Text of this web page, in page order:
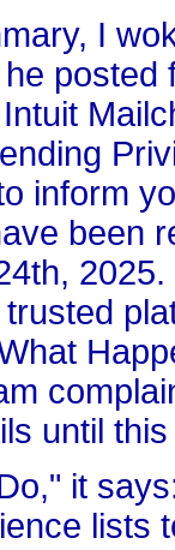
I
inform
been
until
it
lists